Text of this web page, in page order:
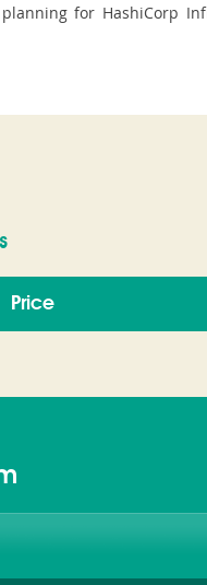
for HashiCorp
Price